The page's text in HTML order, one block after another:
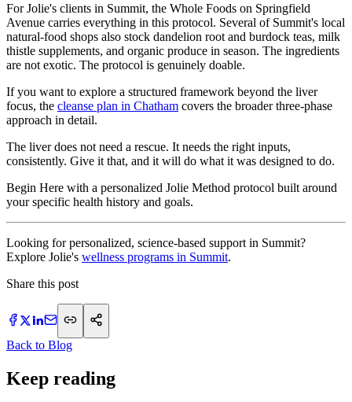
For Jolie's clients in Summit, the Whole Foods on Springfield
Avenue carries everything in this protocol. Several of Summit's local
natural-food shops also stock dandelion root and burdock teas, milk
thistle supplements, and organic produce in season. The ingredients
are not exotic. The protocol is genuinely doable.
If you want to explore a structured framework beyond the liver
focus, the cleanse plan in Chatham covers the broader three-phase
approach in detail.
The liver does not need a rescue. It needs the right inputs,
consistently. Give it that, and it will do what it was designed to do.
Begin Here with a personalized Jolie Method protocol built around
your specific health history and goals.
Looking for personalized, science-based support in Summit?
Explore Jolie's wellness programs in Summit.
Share this post
Back to Blog
Keep reading